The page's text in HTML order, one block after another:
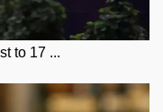
to 17 ...